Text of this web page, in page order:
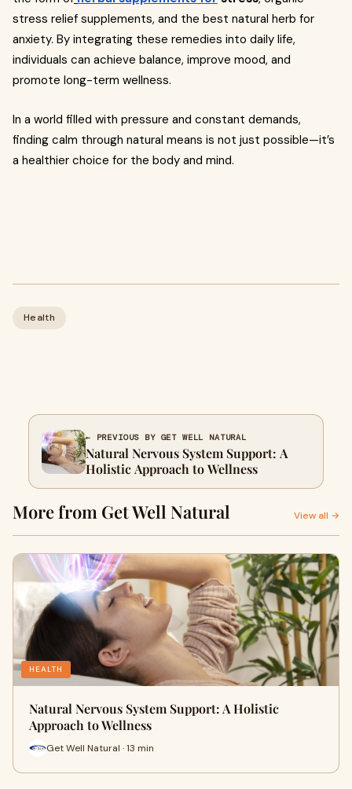
stress relief supplements, and the best natural herb for
anxiety. By integrating these remedies into daily life,
individuals can achieve balance, improve mood, and
promote long-term wellness.
In a world filled with pressure and constant demands,
finding calm through natural means is not just possible—it’s
a healthier choice for the body and mind.
Health
← PREVIOUS BY GET WELL NATURAL
Natural Nervous System Support: A
Holistic Approach to Wellness
More from Get Well Natural View all →
HEALTH
Natural Nervous System Support: A Holistic
Approach to Wellness
Get Well Natural · 13 min